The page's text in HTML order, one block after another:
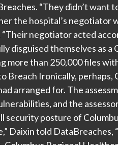
“They didn’t want
the hospital’s negotiator
negotiator acted
disguised themselves as a
more than 250,000 files
Breach Ironically,
arranged for. The
and the
security posture of
Daixin told